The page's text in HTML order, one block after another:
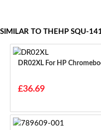
SIMILAR TO THEHP SQU-
DR02XL For HP
£36.69